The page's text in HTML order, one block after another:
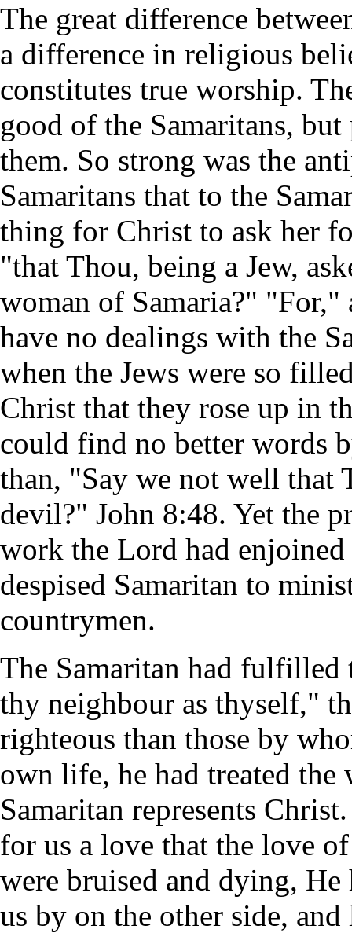
The great difference
a difference in religious
constitutes true worship.
good of the Samaritans,
them. So strong was the
Samaritans that to the
thing for Christ to ask her
"that Thou, being a Jew,
woman of Samaria?" "For,"
have no dealings with the
when the Jews were so
Christ that they rose up in
could find no better words
than, "Say we not well that
devil?" John 8:48. Yet the
work the Lord had
despised Samaritan to
countrymen.
The Samaritan had
thy neighbour as thyself,"
righteous than those by
own life, he had treated the
Samaritan represents
for us a love that the love
were bruised and dying,
us by on the other side, and